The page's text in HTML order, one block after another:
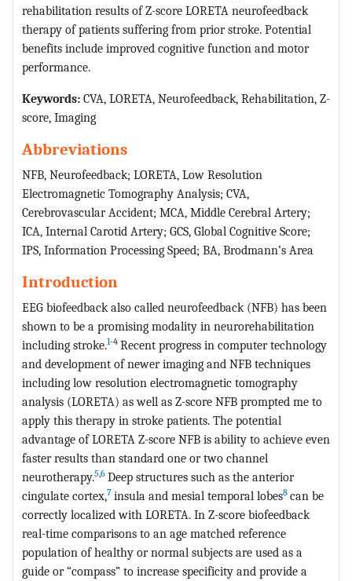
rehabilitation results of Z-score LORETA neurofeedback
therapy of patients suffering from prior stroke. Potential
benefits include improved cognitive function and motor
performance.
Keywords: CVA, LORETA, Neurofeedback, Rehabilitation, Z-
score, Imaging
Abbreviations
NFB, Neurofeedback; LORETA, Low Resolution
Electromagnetic Tomography Analysis; CVA,
Cerebrovascular Accident; MCA, Middle Cerebral Artery;
ICA, Internal Carotid Artery; GCS, Global Cognitive Score;
IPS, Information Processing Speed; BA, Brodmann’s Area
Introduction
EEG biofeedback also called neurofeedback (NFB) has been
shown to be a promising modality in neurorehabilitation
including stroke.1-4 Recent progress in computer technology
and development of newer imaging and NFB techniques
including low resolution electromagnetic tomography
analysis (LORETA) as well as Z-score NFB prompted me to
apply this therapy in stroke patients. The potential
advantage of LORETA Z-score NFB is ability to achieve even
faster results than standard one or two channel
neurotherapy.5,6 Deep structures such as the anterior
cingulate cortex,7 insula and mesial temporal lobes8 can be
correctly localized with LORETA. In Z-score biofeedback
real-time comparisons to an age matched reference
population of healthy or normal subjects are used as a
guide or “compass” to increase specificity and provide a